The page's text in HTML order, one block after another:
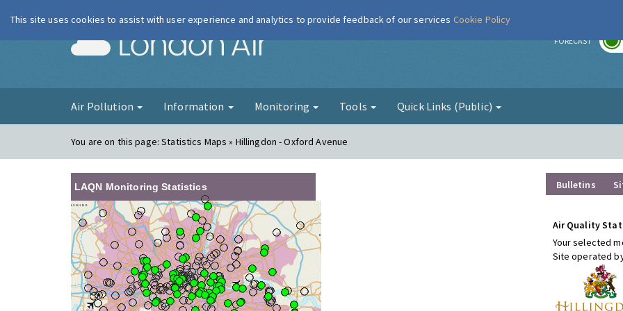
London Air FORECAST
Air Pollution Information Monitoring Tools Quick Links (Public)
You are on this page:Statistics Maps » Hillingdon - Oxford Avenue
LAQN Monitoring Statistics Bulletins
Air Quality
Your selected
Site operated
This site uses cookies to assist with user experience and analytics to provide feedback of our services Cookie Policy